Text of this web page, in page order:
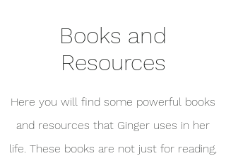
Books and
Resources
Here you will find some powerful books
and resources that Ginger uses in her
life. These books are not just for reading,